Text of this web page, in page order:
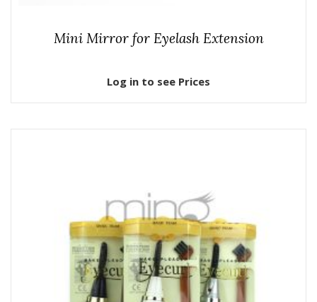
Mini Mirror for Eyelash Extension
Log in to see Prices